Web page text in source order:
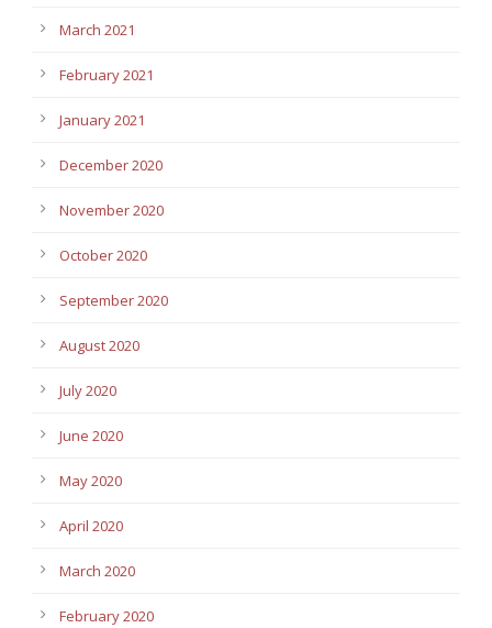
March 2021
February 2021
January 2021
December 2020
November 2020
October 2020
September 2020
August 2020
July 2020
June 2020
May 2020
April 2020
March 2020
February 2020